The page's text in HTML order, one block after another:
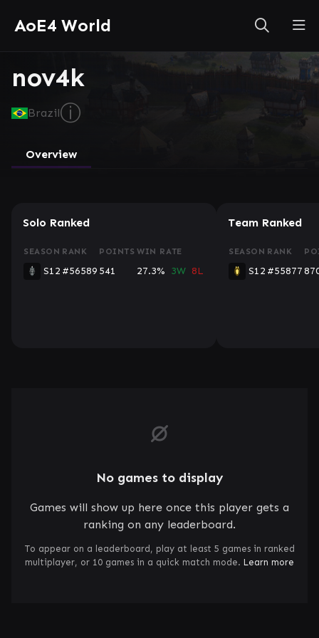
AoE4 World
nov4k
Brazilⓘ
Overview
Solo Ranked
SEASON RANK POINTS WIN RATE
S12 #56589 541 27.3% 3W 8L
Team Ranked
SEASON RANK
S12 #55877
No games to display
Games will show up here once this player gets a
ranking on any leaderboard.
To appear on a leaderboard, play at least 5 games in ranked
multiplayer, or 10 games in a quick match mode. Learn more